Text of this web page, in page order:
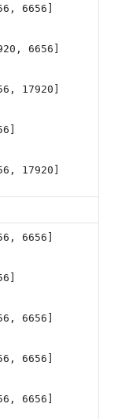
6656]
6656]
17920]
17920]
6656]
6656]
6656]
6656]